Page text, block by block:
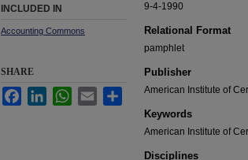
9-4-1990
Relational Format
pamphlet
Publisher
American Institute of
Keywords
American Institute of
Disciplines
INCLUDED IN
Accounting Commons
SHARE
FacebookLinkedInWhatsApp
Email Share